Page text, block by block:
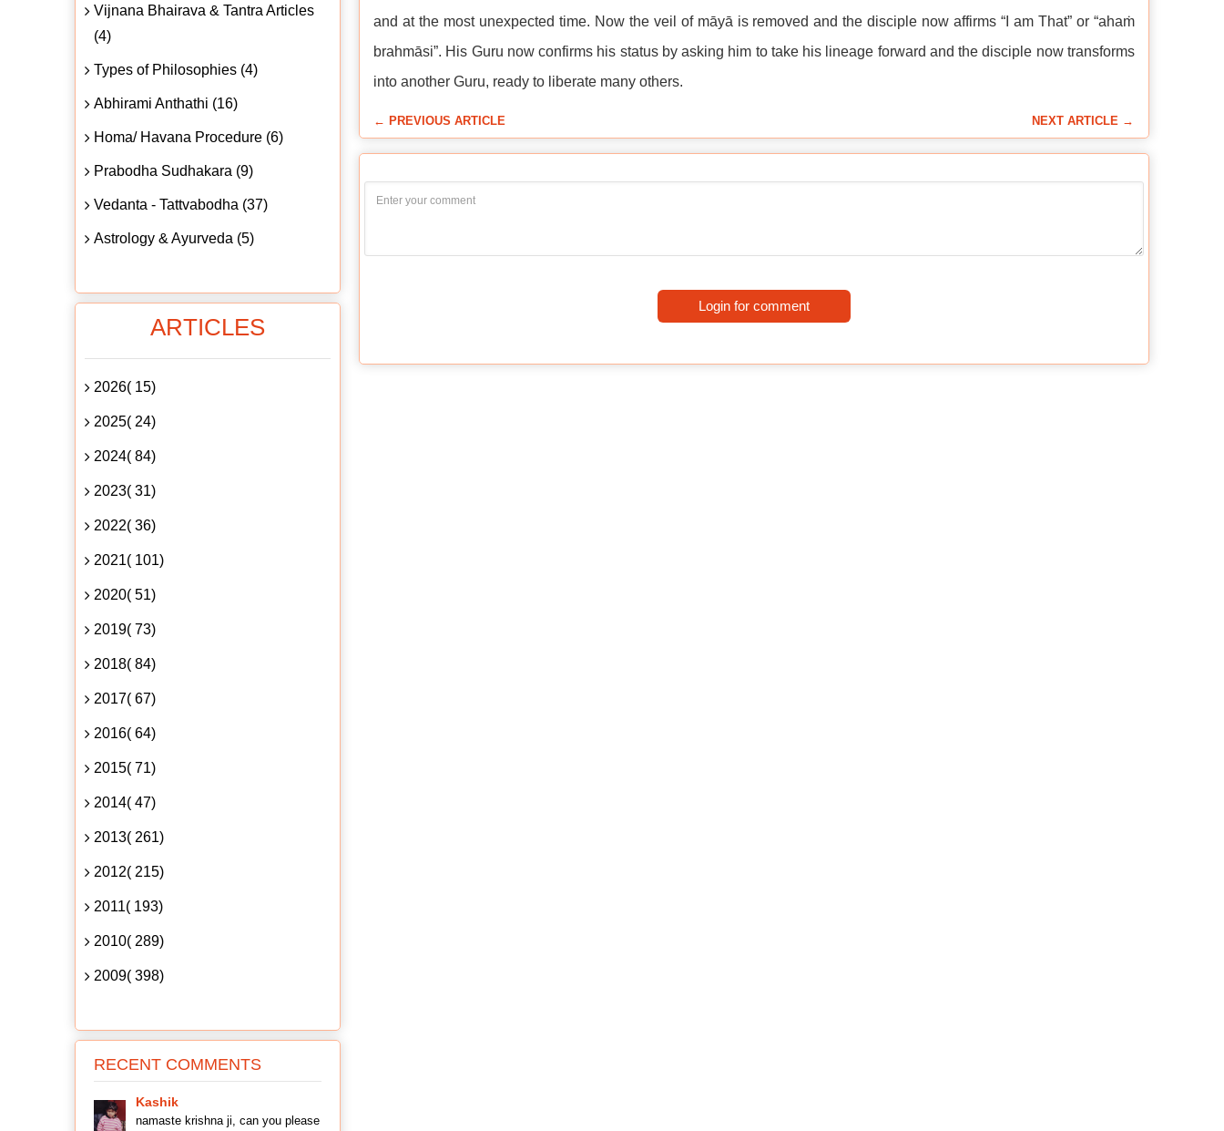
and at the most unexpected time. Now the veil of māyā is removed and the disciple now affirms “I am That” or “ahaṁ
brahmāsi”. His Guru now confirms his status by asking him to take his lineage forward and the disciple now transforms
into another Guru, ready to liberate many others.
← PREVIOUS ARTICLE NEXT ARTICLE →
Login for comment
Vijnana Bhairava & Tantra Articles
(4)
Types of Philosophies (4)
Abhirami Anthathi (16)
Homa/ Havana Procedure (6)
Prabodha Sudhakara (9)
Vedanta - Tattvabodha (37)
Astrology & Ayurveda (5)
ARTICLES
2026( 15)
2025( 24)
2024( 84)
2023( 31)
2022( 36)
2021( 101)
2020( 51)
2019( 73)
2018( 84)
2017( 67)
2016( 64)
2015( 71)
2014( 47)
2013( 261)
2012( 215)
2011( 193)
2010( 289)
2009( 398)
RECENT COMMENTS
Kashik
namaste krishna ji, can you please